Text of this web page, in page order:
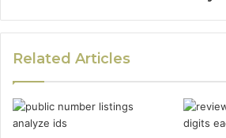
Related Articles